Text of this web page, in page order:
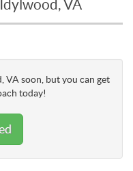
VA
soon, but you can get
today!